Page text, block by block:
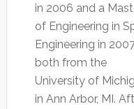
in 2006 and a
of Engineering in
Engineering in
both from the
University of
in Ann Arbor, MI.